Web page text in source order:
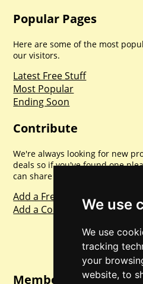
We use
We use
tracking
your
website, to
Popular Pages
Here are some of the most
our visitors.
Latest Free Stuff
Most Popular
Ending Soon
Contribute
We're always looking for new
deals so if you've found one
can share with everyone else.
Add a Freebie
Add a Competition
Member Login